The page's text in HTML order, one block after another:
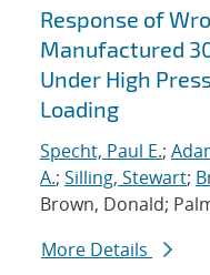
Response of
Manufactured
Under High
Loading
Specht, Paul E.;
A.; Silling, Stewart;
Brown, Donald;
More Details